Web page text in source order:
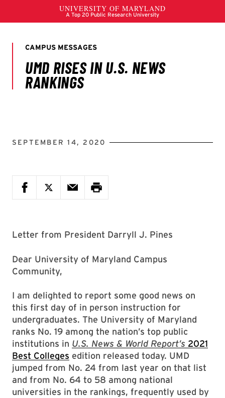
SEPTEMBER 14, 2020
Letter from President Darryll J. Pines
Dear University of Maryland Campus
Community,
I am delighted to report some good news on
this first day of in person instruction for
undergraduates. The University of Maryland
ranks No. 19 among the nation’s top public
institutions in U.S. News & World Report’s 2021
Best Colleges edition released today. UMD
jumped from No. 24 from last year on that list
and from No. 64 to 58 among national
universities in the rankings, frequently used by